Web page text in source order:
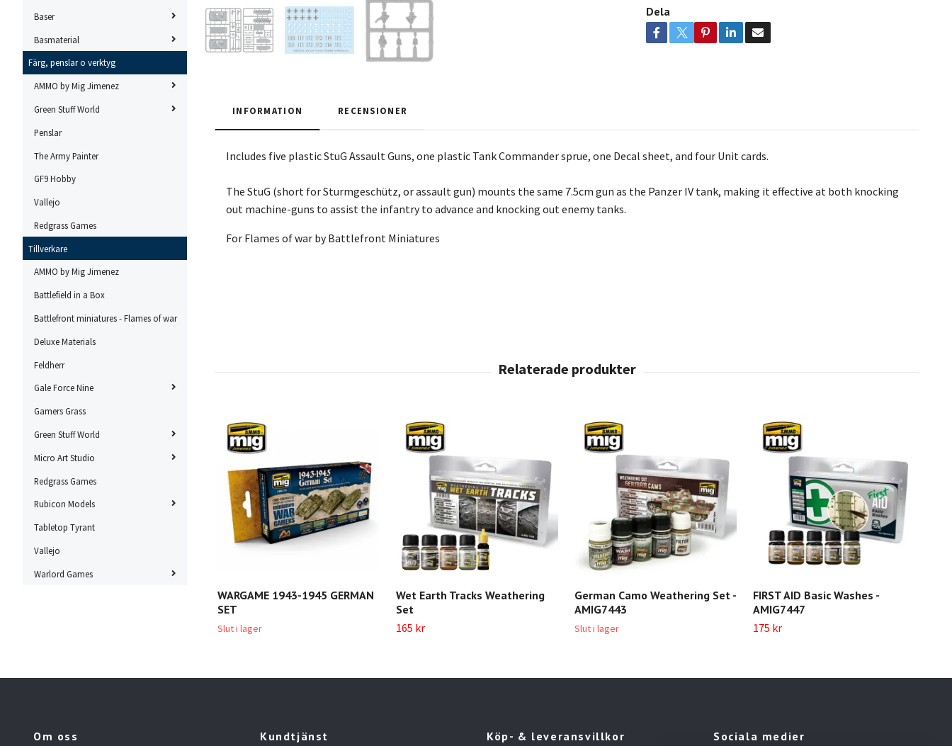
Baser
Basmaterial
Färg, penslar o verktyg
AMMO by Mig Jimenez
Green Stuff World
Penslar
The Army Painter
GF9 Hobby
Vallejo
Redgrass Games
Tillverkare
AMMO by Mig Jimenez
Battlefield in a Box
Battlefront miniatures - Flames of war
Deluxe Materials
Feldherr
Gale Force Nine
Gamers Grass
Green Stuff World
Micro Art Studio
Redgrass Games
Rubicon Models
Tabletop Tyrant
Vallejo
Warlord Games
Dela
INFORMATION RECENSIONER
Includes five plastic StuG Assault Guns, one plastic Tank Commander sprue, one Decal sheet, and four Unit cards.
The StuG (short for Sturmgeschütz, or assault gun) mounts the same 7.5cm gun as the Panzer IV tank, making it effective at both knocking
out machine-guns to assist the infantry to advance and knocking out enemy tanks.
For Flames of war by Battlefront Miniatures
WARGAME 1943-1945 GERMAN
SET
Slut i lager
Wet Earth Tracks Weathering
Set
165 kr
German Camo Weathering Set -
AMIG7443
Slut i lager
FIRST AID Basic Washes -
AMIG7447
175 kr
Om oss Kundtjänst Köp- & leveransvillkor Sociala medier